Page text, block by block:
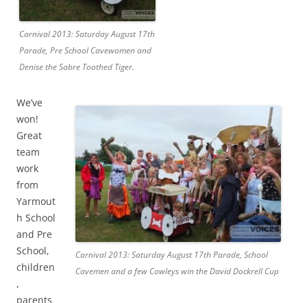
Carnival 2013: Saturday August 17th
Parade, Pre School Cavewomen and
Denise the Sabre Toothed Tiger.
Carnival 2013: Saturday August 17th Parade, School
Cavemen and a few Cowleys win the David Dockrell Cup
We’ve
won!
Great
team
work
from
Yarmout
h School
and Pre
School,
children
,
parents